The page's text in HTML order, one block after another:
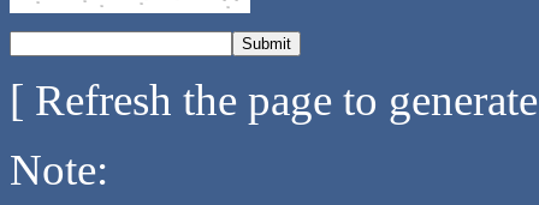
[ Refresh the page to
Note: